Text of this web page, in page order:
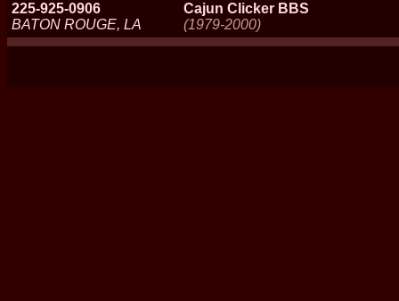
225-925-0906
BATON ROUGE, LA
Cajun Clicker BBS
(1979-2000)